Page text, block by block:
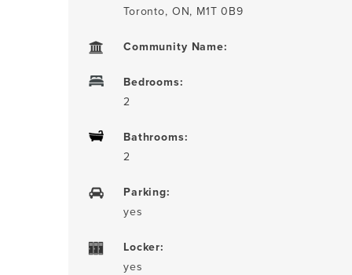
Toronto, ON, M1T 0B9
Community Name:
Bedrooms:
2
Bathrooms:
2
Parking:
yes
Locker:
yes